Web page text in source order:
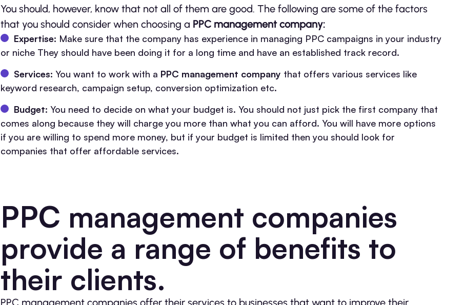
You should, however, know that not all of them are good. The following are some of the factors
that you should consider when choosing a PPC management company:
Expertise: Make sure that the company has experience in managing PPC campaigns in your industry
or niche They should have been doing it for a long time and have an established track record.
Services: You want to work with a PPC management company that offers various services like
keyword research, campaign setup, conversion optimization etc.
Budget: You need to decide on what your budget is. You should not just pick the first company that
comes along because they will charge you more than what you can afford. You will have more options
if you are willing to spend more money, but if your budget is limited then you should look for
companies that offer affordable services.
PPC management companies
provide a range of benefits to
their clients.
PPC management companies offer their services to businesses that want to improve their